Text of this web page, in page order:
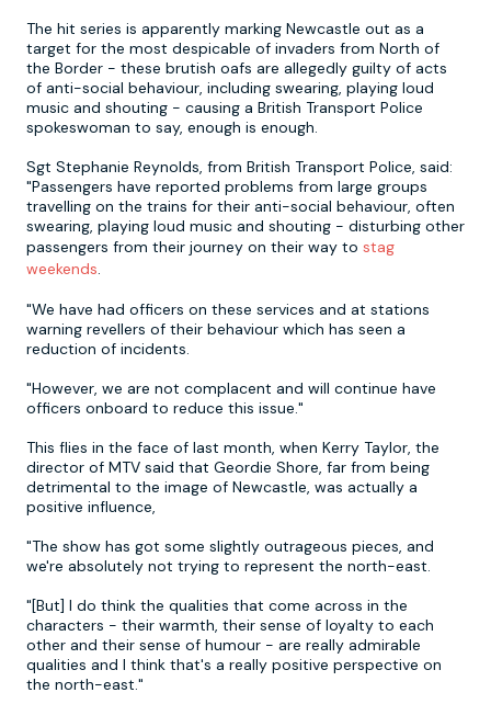
The hit series is apparently marking Newcastle out as a
target for the most despicable of invaders from North of
the Border - these brutish oafs are allegedly guilty of acts
of anti-social behaviour, including swearing, playing loud
music and shouting - causing a British Transport Police
spokeswoman to say, enough is enough.
Sgt Stephanie Reynolds, from British Transport Police, said:
"Passengers have reported problems from large groups
travelling on the trains for their anti-social behaviour, often
swearing, playing loud music and shouting - disturbing other
passengers from their journey on their way to stag
weekends.
"We have had officers on these services and at stations
warning revellers of their behaviour which has seen a
reduction of incidents.
"However, we are not complacent and will continue have
officers onboard to reduce this issue."
This flies in the face of last month, when Kerry Taylor, the
director of MTV said that Geordie Shore, far from being
detrimental to the image of Newcastle, was actually a
positive influence,
"The show has got some slightly outrageous pieces, and
we're absolutely not trying to represent the north-east.
"[But] I do think the qualities that come across in the
characters - their warmth, their sense of loyalty to each
other and their sense of humour - are really admirable
qualities and I think that's a really positive perspective on
the north-east."
Newcastle
Nottingham
York
Krakow
Lisbon
Prague
Footdarts
Binocular Football
FootGolf